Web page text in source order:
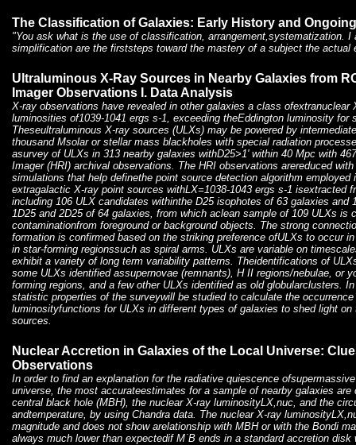
The Classification of Galaxies: Early History and
"You ask what is the use of classification, arrangement,systematization. I
simplification are the firststeps toward the mastery of a subject the actual
Ultraluminous X-Ray Sources in Nearby Galaxies from
Imager Observations I. Data Analysis
X-ray observations have revealed in other galaxies a class ofextranuclear
luminosities of1039-1041 ergs s-1, exceeding theEddington luminosity for
Theseultraluminous X-ray sources (ULXs) may be powered by
thousand Msolar or stellar mass blackholes with special radiation
asurvey of ULXs in 313 nearby galaxies withD25>1' within 40 Mpc with
Imager (HRI) archival observations. The HRI observations arereduced
simulations that help definethe point source detection algorithm
extragalactic X-ray point sources withLX=1038-1043 ergs s-1 isextracted
including 106 ULX candidates withinthe D25 isophotes of 63 galaxies and
1D25 and 2D25 of 64 galaxies, from which aclean sample of 109 ULXs is
contaminationfrom foreground or background objects. The strong
formation is confirmed based on the striking preference ofULXs to occur
in star-forming regionssuch as spiral arms. ULXs are variable on
exhibit a variety of long term variability patterns. Theidentifications of
some ULXs identified assupernovae (remnants), H II regions/nebulae, or
forming regions, and a few other ULXs identified as old globularclusters.
statistic properties of the surveywill be studied to calculate the
luminosityfunctions for ULXs in different types of galaxies to shed light
sources.
Nuclear Accretion in Galaxies of the Local Universe:
Observations
In order to find an explanation for the radiative quiescence
universe, the most accurateestimates for a sample of nearby galaxies
central black hole (MBH), the nuclear X-ray luminosityLX,nuc, and the
andtemperature, by using Chandra data. The nuclear X-ray
magnitude and does not show arelationship with MBH or with the Bondi
always much lower than expectedif M˙B ends in a standard accretion